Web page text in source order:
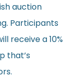
auction
Participants
receive a 10%
that’s